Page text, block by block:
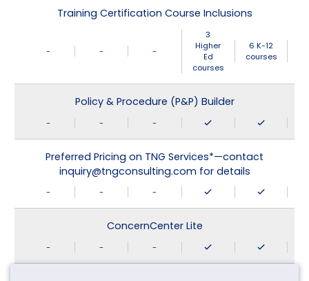
Training Certification Course Inclusions
- - -
3
Higher
Ed
courses
6 K-12
courses
Policy & Procedure (P&P) Builder
- - -
Preferred Pricing on TNG Services*—contact
inquiry@tngconsulting.com for details
- - -
ConcernCenter Lite
- - -